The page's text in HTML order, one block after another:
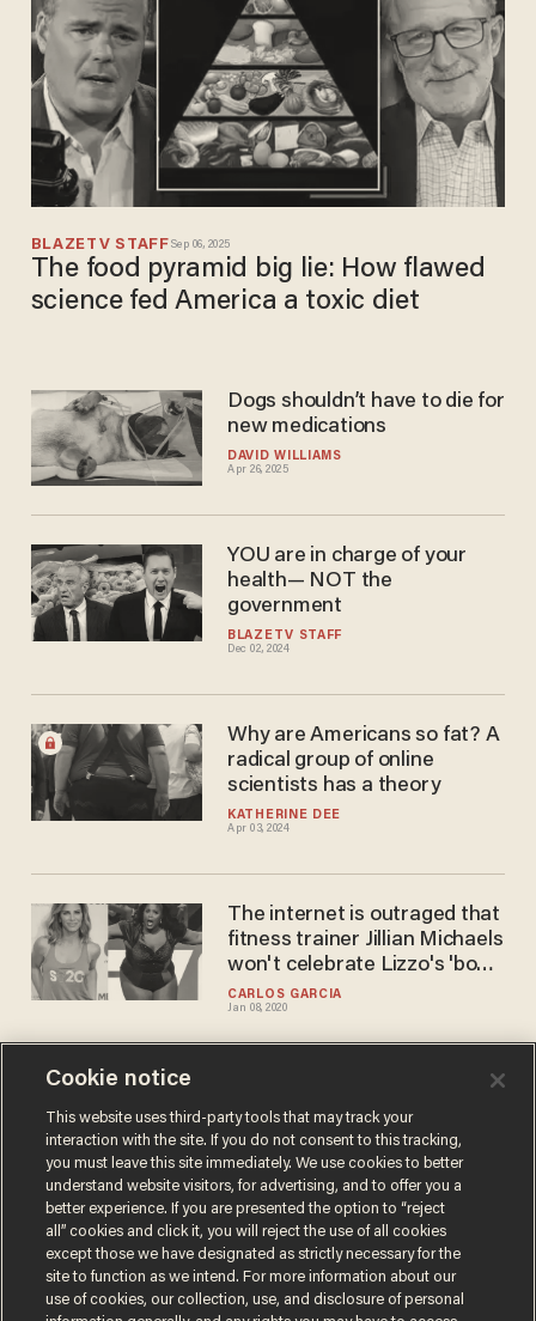
BLAZETV STAFF Sep 06, 2025
The food pyramid big lie: How flawed
science fed America a toxic diet
DAVID WILLIAMS
Apr 26, 2025
Dogs shouldn’t have to die for
new medications
BLAZETV STAFF
Dec 02, 2024
YOU are in charge of your
health— NOT the
government
KATHERINE DEE
Apr 03, 2024
Why are Americans so fat? A
radical group of online
scientists has a theory
CARLOS GARCIA
Jan 08, 2020
The internet is outraged that
fitness trainer Jillian Michaels
won't celebrate Lizzo's 'body
positivity'
CARLOS GARCIA
Dec 23, 2019
triggered by teachers talking
about fat, so they want
Colorado to change
standards
Cookie notice
This website uses third-party tools that may track your
interaction with the site. If you do not consent to this tracking,
you must leave this site immediately. We use cookies to better
understand website visitors, for advertising, and to offer you a
better experience. If you are presented the option to “reject
all” cookies and click it, you will reject the use of all cookies
except those we have designated as strictly necessary for the
site to function as we intend. For more information about our
use of cookies, our collection, use, and disclosure of personal